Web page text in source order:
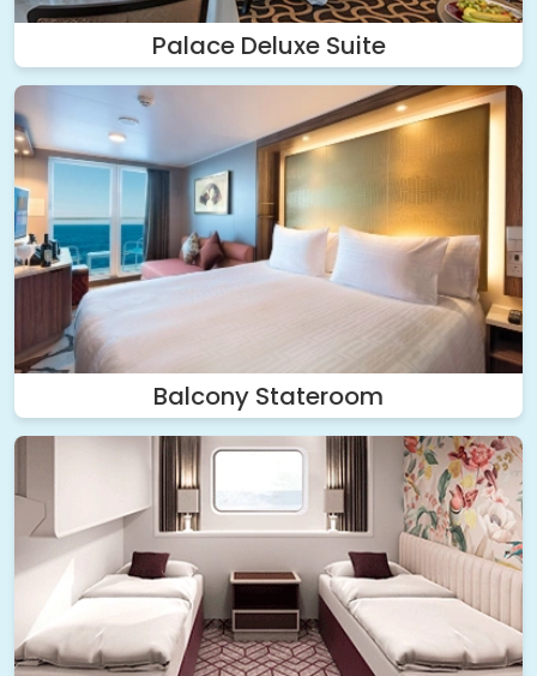
Palace Deluxe Suite
Balcony Stateroom